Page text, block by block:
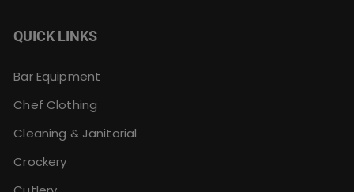
QUICK LINKS
Bar Equipment
Chef Clothing
Cleaning & Janitorial
Crockery